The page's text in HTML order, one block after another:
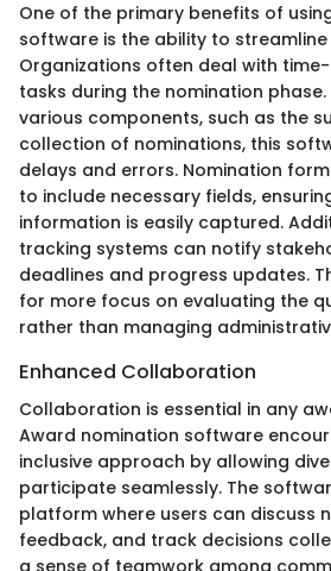
One of the primary benefits of
software is the ability to
Organizations often deal with
tasks during the nomination
various components, such as the
collection of nominations, this
delays and errors. Nomination
to include necessary fields,
information is easily captured.
tracking systems can notify
deadlines and progress updates.
for more focus on evaluating the
rather than managing
Enhanced Collaboration
Collaboration is essential in any
Award nomination software
inclusive approach by allowing
participate seamlessly. The
platform where users can discuss
feedback, and track decisions